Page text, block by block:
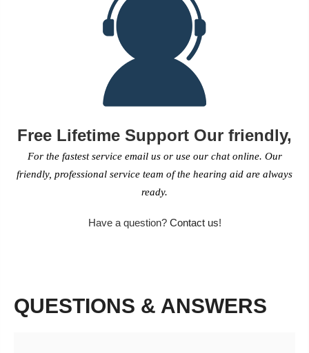
Free Lifetime Support Our friendly,
For the fastest service email us or use our chat online. Our
friendly, professional service team of the hearing aid are always
ready.
Have a question? Contact us!
QUESTIONS & ANSWERS